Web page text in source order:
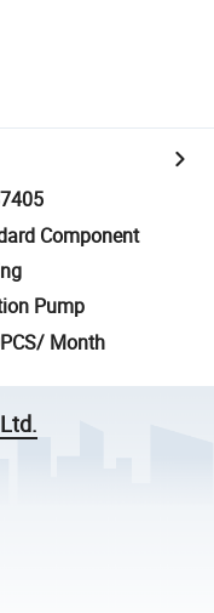
Component
Pump
Month